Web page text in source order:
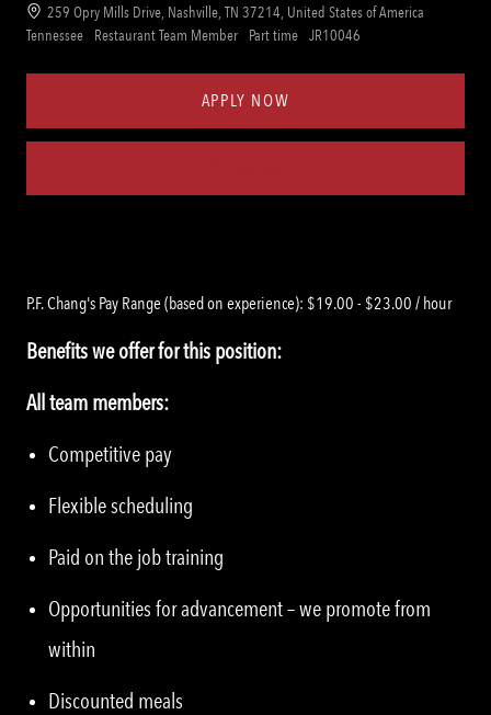
Location259 Opry Mills Drive, Nashville, TN 37214, United States of America
Tennessee
Category
Restaurant Team Member
Job
Part time Req
JR10046
APPLY NOW
P.F. Chang's Pay Range (based on experience): $19.00 - $23.00 / hour
Benefits we offer for this position:
All team members:
Competitive pay
Flexible scheduling
Paid on the job training
Opportunities for advancement – we promote from
within
Discounted meals